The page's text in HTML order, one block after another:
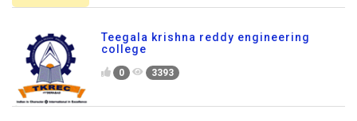
Teegala krishna reddy engineering
college
0 3393